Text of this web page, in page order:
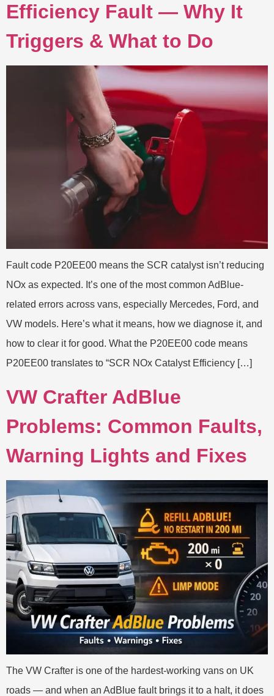
Efficiency Fault — Why It
Triggers & What to Do
Fault code P20EE00 means the SCR catalyst isn’t reducing
NOx as expected. It’s one of the most common AdBlue-
related errors across vans, especially Mercedes, Ford, and
VW models. Here’s what it means, how we diagnose it, and
how to clear it for good. What the P20EE00 code means
P20EE00 translates to “SCR NOx Catalyst Efficiency […]
VW Crafter AdBlue
Problems: Common Faults,
Warning Lights and Fixes
The VW Crafter is one of the hardest-working vans on UK
roads — and when an AdBlue fault brings it to a halt, it does